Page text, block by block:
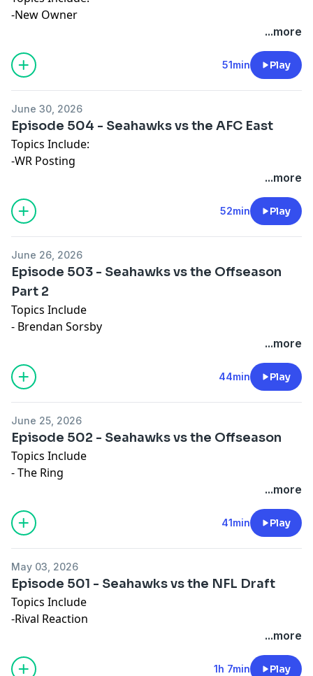
-New Owner
...more
51min Play
June 30, 2026
Episode 504 - Seahawks vs the AFC East
Topics Include:
-WR Posting
...more
52min Play
June 26, 2026
Episode 503 - Seahawks vs the Offseason
Part 2
Topics Include
- Brendan Sorsby
...more
44min Play
June 25, 2026
Episode 502 - Seahawks vs the Offseason
Topics Include
- The Ring
...more
41min Play
May 03, 2026
Episode 501 - Seahawks vs the NFL Draft
Topics Include
-Rival Reaction
...more
1h 7min Play